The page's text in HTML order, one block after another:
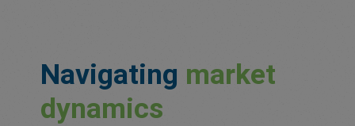
Navigating market
dynamics